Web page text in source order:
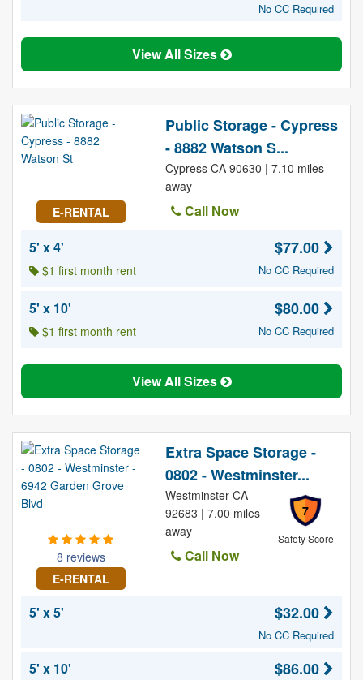
No CC Required
View All Sizes
E-RENTAL
Public Storage - Cypress
- 8882 Watson S...
Cypress CA 90630 | 7.10 miles
away
Call Now
5' x 4'
$1 first month rent
$77.00
No CC Required
5' x 10'
$1 first month rent
$80.00
No CC Required
View All Sizes
8 reviews
E-RENTAL
Extra Space Storage -
0802 - Westminster...
7
Safety Score
Westminster CA
92683 | 7.00 miles
away
Call Now
5' x 5' $32.00
No CC Required
5' x 10' $86.00